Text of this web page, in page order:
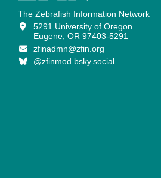
The Zebrafish Information Network
5291 University of Oregon
Eugene, OR 97403-5291
zfinadmn@zfin.org
@zfinmod.bsky.social